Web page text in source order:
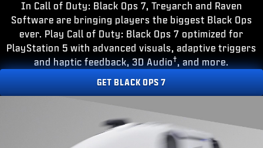
SUPPORT
LOGIN|SIGN UP
In Call of Duty: Black Ops 7, Treyarch and Raven
Software are bringing players the biggest Black Ops
ever. Play Call of Duty: Black Ops 7 optimized for
PlayStation 5 with advanced visuals, adaptive triggers
and haptic feedback, 3D Audio†, and more.
GET BLACK OPS 7